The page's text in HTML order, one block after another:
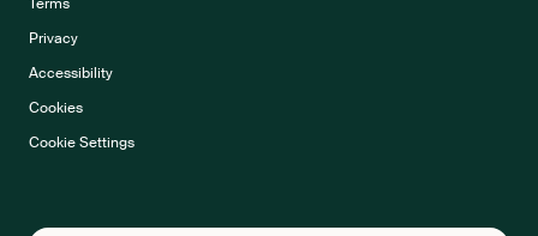
Terms
Privacy
Accessibility
Cookies
Cookie Settings